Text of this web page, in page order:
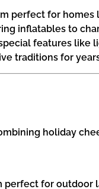
perfect for
inflatables to
features like
traditions for
holiday
for outdoor